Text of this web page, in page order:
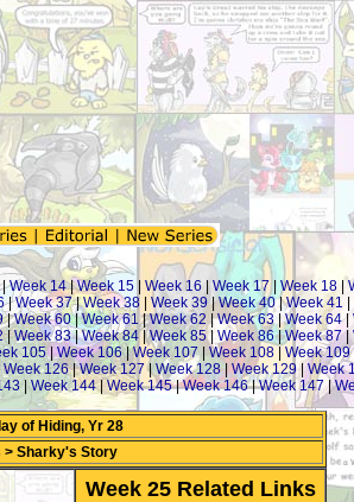
|Week 14|Week 15 Week 16 Week 17 Week 18
|Week 37|Week 38| Week 39|Week 40|Week 41|
|Week 60|Week 61|Week 62 |Week 63|Week 64|
|Week 83|Week 84|Week 85| Week 86|Week 87|
105|Week 106|Week 107| Week 108| Week 109|
Week 126|Week 127 | Week 128|Week 129| Week
| Week 144| Week 145|Week 146|Week 147|
of Hiding, Yr 28
> Sharky's Story
Week 25 Related Links